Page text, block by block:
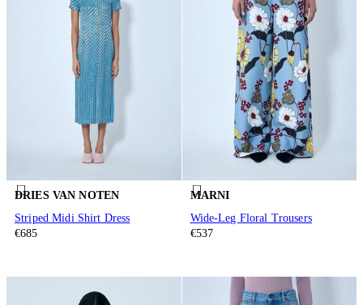
DRIES VAN NOTEN
Striped Midi Shirt Dress
€685
MARNI
Wide-Leg Floral Trousers
€537